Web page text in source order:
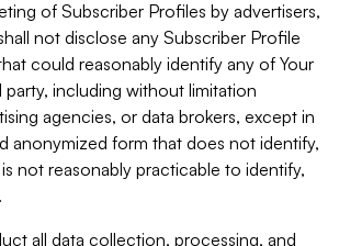
of Subscriber Profiles by advertisers,
not disclose any Subscriber Profile
could reasonably identify any of Your
party, including without limitation
agencies, or data brokers, except in
anonymized form that does not identify,
not reasonably practicable to identify,
all data collection, processing, and